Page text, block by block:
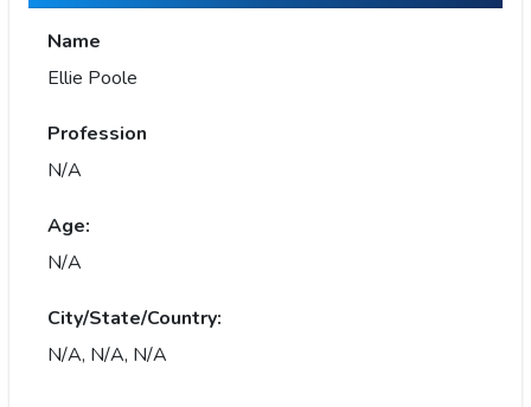
Name
Ellie Poole
Profession
N/A
Age:
N/A
City/State/Country:
N/A, N/A, N/A